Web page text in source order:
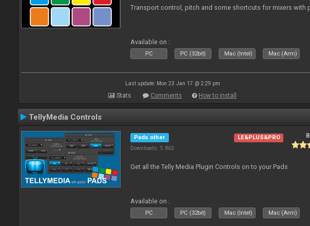
Transport control, pitch and some shortcuts for mixers with
Available on :
PC PC (32bit) Mac (Intel) Mac (Arm)
Last update: Mon 23 Jan 17 @ 2:29 pm
Stats Comments How to install
TellyMedia Controls
Pads other
Downloads: 5 863
LE&PLUS&PRO
Get all the Telly Media Plugin Controls on to your Pads
Available on :
PC PC (32bit) Mac (Intel) Mac (Arm)